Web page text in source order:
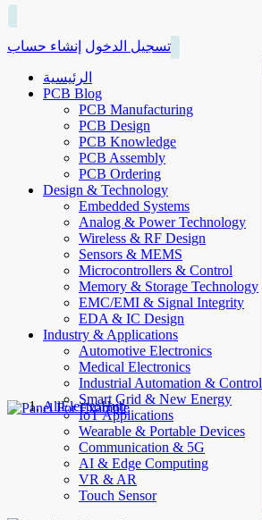
تسجيل الدخول إنشاء حساب
الرئيسية
PCB Blog
PCB Manufacturing
PCB Design
PCB Knowledge
PCB Assembly
PCB Ordering
Design & Technology
Embedded Systems
Analog & Power Technology
Wireless & RF Design
Sensors & MEMS
Microcontrollers & Control
Memory & Storage Technology
EMC/EMI & Signal Integrity
EDA & IC Design
Industry & Applications
Automotive Electronics
Medical Electronics
Industrial Automation & Control
Smart Grid & New Energy
IoT Applications
Wearable & Portable Devices
Communication & 5G
AI & Edge Computing
VR & AR
Touch Sensor
AllElectroHub